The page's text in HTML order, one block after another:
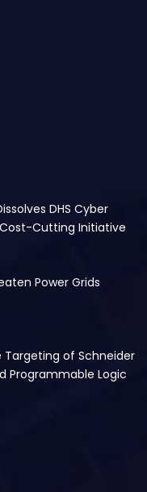
DHS Cyber
Cutting Initiative
Power Grids
of Schneider
Programmable Logic